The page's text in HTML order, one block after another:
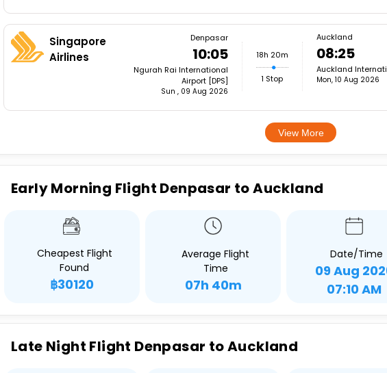
Singapore
Airlines
Denpasar
10:05
Ngurah Rai International
Airport [DPS]
Sun , 09 Aug 2026
18h 20m
1 Stop
Auckland
08:25
Auckland
Mon, 10 Aug 2026
View More
Early Morning Flight Denpasar to Auckland
Cheapest Flight
Found
฿30120
Average Flight
Time
07h 40m
Date/Time
09 Aug
07:10 AM
Late Night Flight Denpasar to Auckland